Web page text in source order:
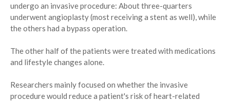
undergo an invasive procedure: About three-quarters
underwent angioplasty (most receiving a stent as well), while
the others had a bypass operation.
The other half of the patients were treated with medications
and lifestyle changes alone.
Researchers mainly focused on whether the invasive
procedure would reduce a patient's risk of heart-related